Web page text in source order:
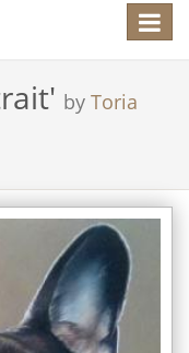
Toggle
' by Toria